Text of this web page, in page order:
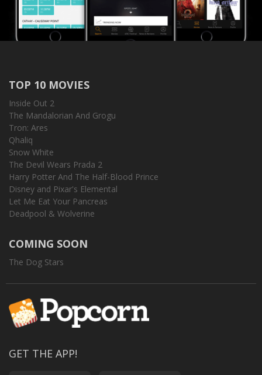
TOP 10 MOVIES
Inside Out 2
The Mandalorian And Grogu
Tron: Ares
Qhaliq
Snow White
The Devil Wears Prada 2
Harry Potter And The Half-Blood Prince
Disney and Pixar's Elemental
Let Me Eat Your Pancreas
Deadpool & Wolverine
COMING SOON
The Dog Stars
GET THE APP!